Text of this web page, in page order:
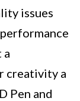
issues
a
creativity a
Pen and